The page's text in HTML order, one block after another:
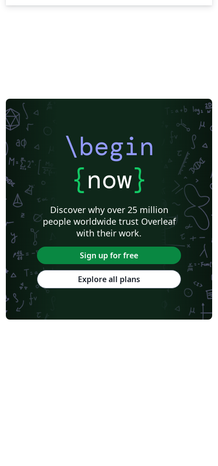
\begin
{now}
Discover why over 25 million
people worldwide trust Overleaf
with their work.
Sign up for free
Explore all plans